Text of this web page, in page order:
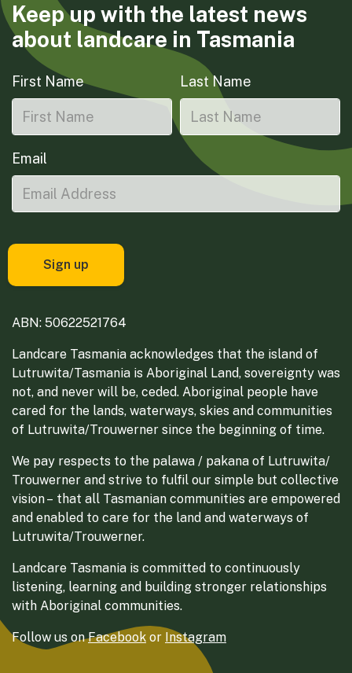
Keep up with the latest news
about landcare in Tasmania
First Name Last Name
Email
ABN: 50622521764
Landcare Tasmania acknowledges that the island of
Lutruwita/Tasmania is Aboriginal Land, sovereignty was
not, and never will be, ceded. Aboriginal people have
cared for the lands, waterways, skies and communities
of Lutruwita/Trouwerner since the beginning of time.
We pay respects to the palawa / pakana of Lutruwita/
Trouwerner and strive to fulfil our simple but collective
vision – that all Tasmanian communities are empowered
and enabled to care for the land and waterways of
Lutruwita/Trouwerner.
Landcare Tasmania is committed to continuously
listening, learning and building stronger relationships
with Aboriginal communities.
Follow us onFacebook or Instagram